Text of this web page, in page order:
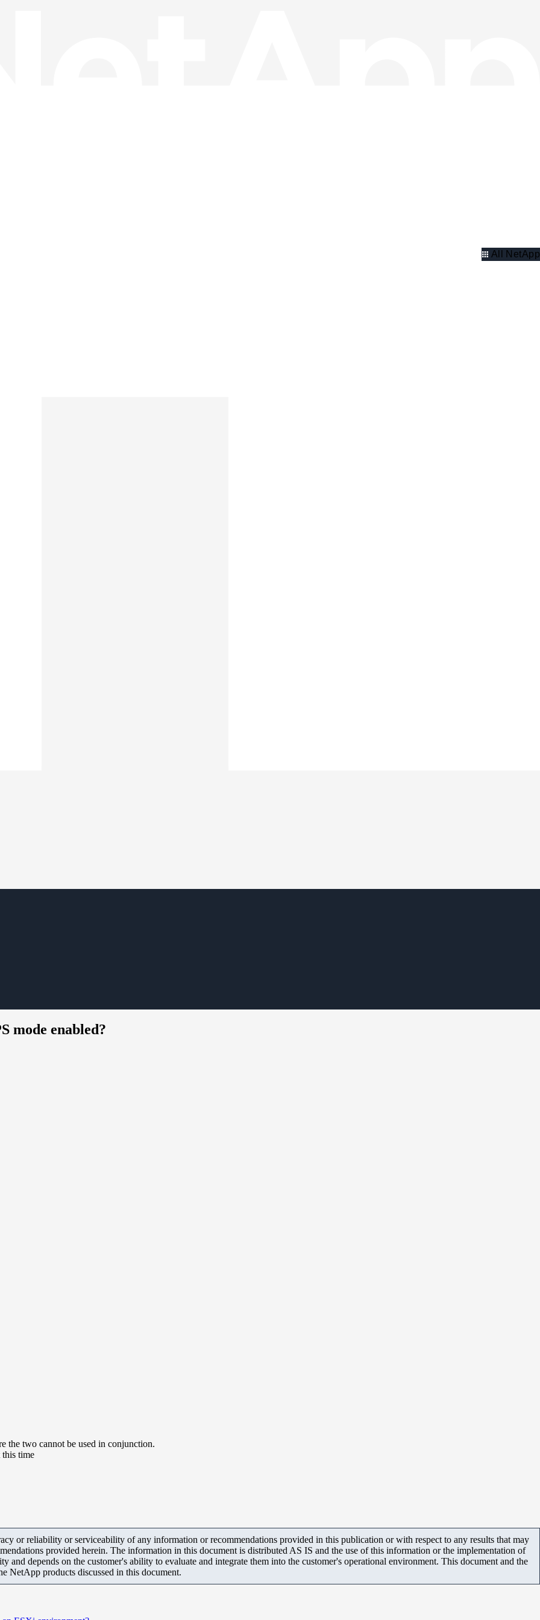
All NetApp
mode enabled?
the two cannot be used in conjunction.
time
or reliability or serviceability of any information or recommendations provided in this publication or with respect to any results that may
provided herein. The information in this document is distributed AS IS and the use of this information or the implementation of
and depends on the customer's ability to evaluate and integrate them into the customer's operational environment. This document and the
NetApp products discussed in this document.